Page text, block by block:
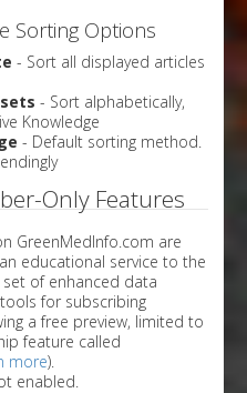
Sorting Options
- Sort all displayed articles
- Sort alphabetically,
Knowledge
- Default sorting method.
Only Features
GreenMedInfo.com are
educational service to the
of enhanced data
for subscribing
a free preview, limited to
feature called
more).
enabled.